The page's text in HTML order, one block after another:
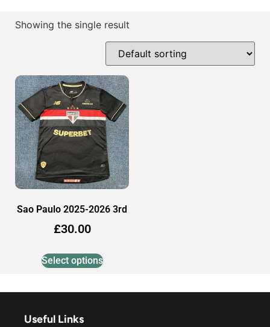
Showing the single result
Sao Paulo 2025-2026 3rd
£30.00
Select options
Useful Links